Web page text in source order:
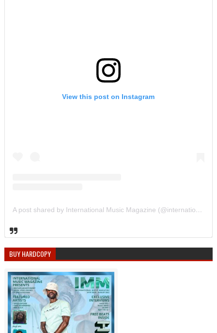
View this post on Instagram
A post shared by International Music Magazine (@internationalmusicmagazine)
BUY HARDCOPY